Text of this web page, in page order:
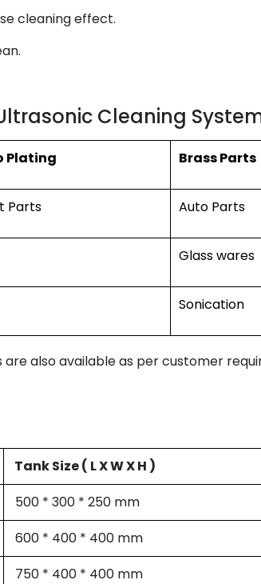
cleaning effect.
Cleaning
Plating Brass Parts
Parts Auto Parts
Glass wares
Sonication
also available as per customer
Tank Size ( L X W X H )
500 * 300 * 250 mm
600 * 400 * 400 mm
750 * 400 * 400 mm